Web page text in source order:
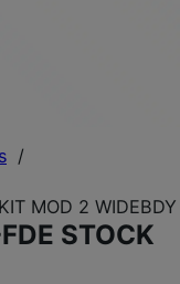
/
MOD 2 WIDEBDY
STOCK